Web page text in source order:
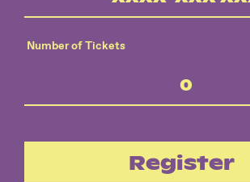
Number of Tickets
Register